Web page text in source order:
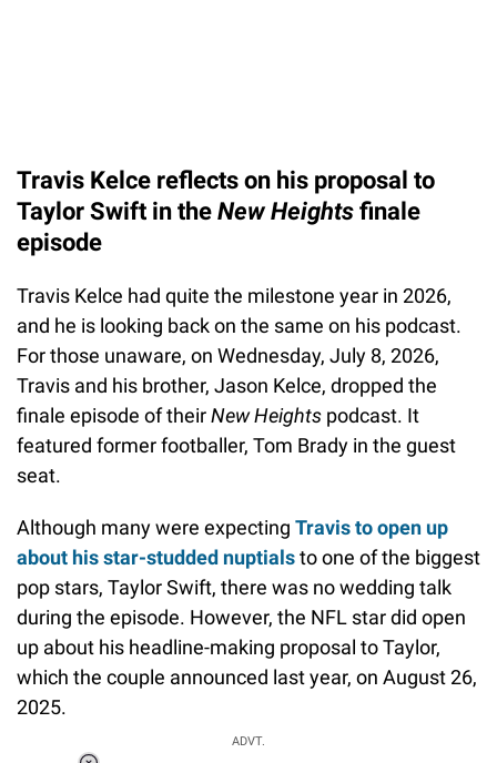
Travis Kelce reflects on his proposal to
Taylor Swift in the New Heights finale
episode
Travis Kelce had quite the milestone year in 2026,
and he is looking back on the same on his podcast.
For those unaware, on Wednesday, July 8, 2026,
Travis and his brother, Jason Kelce, dropped the
finale episode of theirNew Heights podcast. It
featured former footballer, Tom Brady in the guest
seat.
Although many were expecting Travis to open up
about his star-studded nuptialsto one of the biggest
pop stars, Taylor Swift, there was no wedding talk
during the episode. However, the NFL star did open
up about his headline-making proposal to Taylor,
which the couple announced last year, on August 26,
2025.
ADVT.